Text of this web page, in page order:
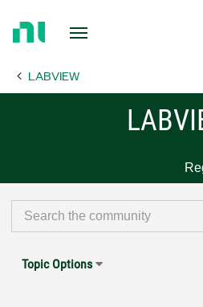
Page LABVIEW
Topic Options